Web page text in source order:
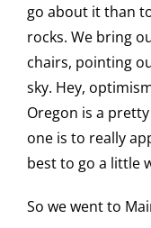
go about it than
rocks. We bring
chairs, pointing
sky. Hey,
Oregon is a
one is to really
best to go a little
So we went to